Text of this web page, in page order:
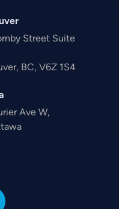
Street Suite
BC, V6Z 1S4
Ave W,